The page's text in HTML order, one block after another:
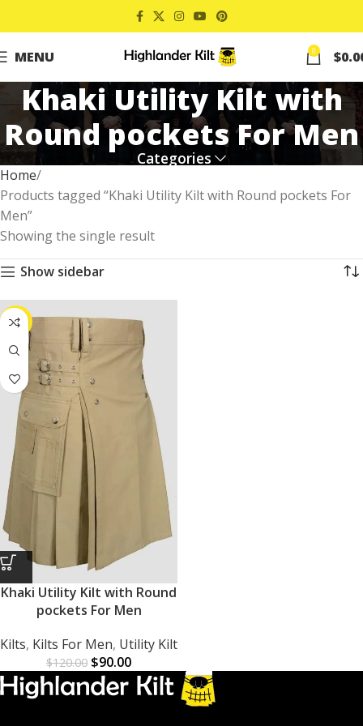
MENU 0 $
Khaki Utility Kilt with
Round pockets For Men
Categories
Home
Products tagged “Khaki Utility Kilt with Round pockets For
Men”
Showing the single result
Show sidebar
-25%
Khaki Utility Kilt with Round
pockets For Men
Kilts, Kilts For Men, Utility Kilt
$120.00 $90.00